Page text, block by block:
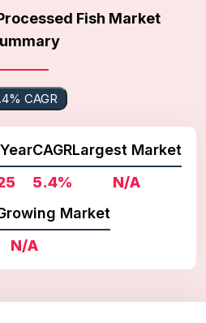
Fish Market
CAGR
CAGR
5.4%
Largest Market
N/A
Market
N/A